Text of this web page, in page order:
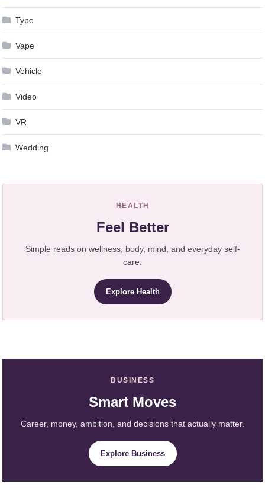
Type
Vape
Vehicle
Video
VR
Wedding
HEALTH
Feel Better
Simple reads on wellness, body, mind, and everyday self-
care.
Explore Health
BUSINESS
Smart Moves
Career, money, ambition, and decisions that actually matter.
Explore Business